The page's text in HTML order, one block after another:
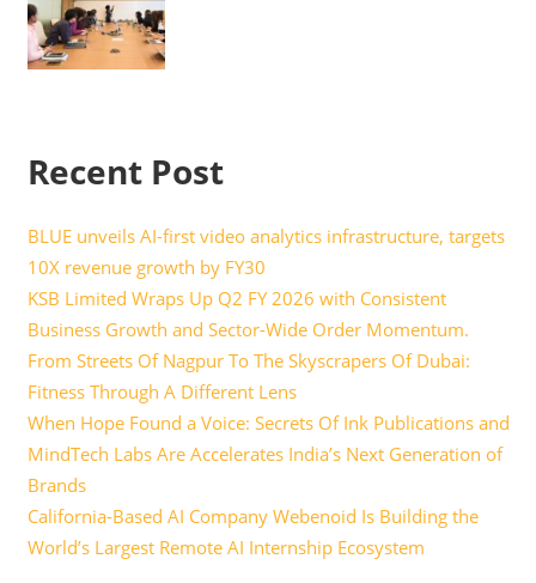
Recent Post
BLUE unveils AI-first video analytics infrastructure, targets
10X revenue growth by FY30
KSB Limited Wraps Up Q2 FY 2026 with Consistent
Business Growth and Sector-Wide Order Momentum.
From Streets Of Nagpur To The Skyscrapers Of Dubai:
Fitness Through A Different Lens
When Hope Found a Voice: Secrets Of Ink Publications and
MindTech Labs Are Accelerates India’s Next Generation of
Brands
California-Based AI Company Webenoid Is Building the
World’s Largest Remote AI Internship Ecosystem